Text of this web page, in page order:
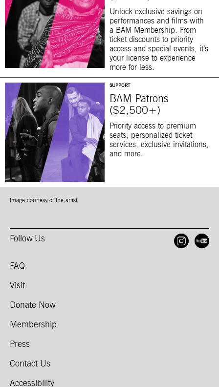
Unlock exclusive savings on
performances and films with
a BAM Membership. From
ticket discounts to priority
access and special events, it’s
your license to experience
more for less.
SUPPORT
BAM Patrons
($2,500+)
Priority access to premium
seats, personalized ticket
services, exclusive invitations,
and more.
Image courtesy of the artist
Follow Us
FAQ
Visit
Donate Now
Membership
Press
Contact Us
Accessibility